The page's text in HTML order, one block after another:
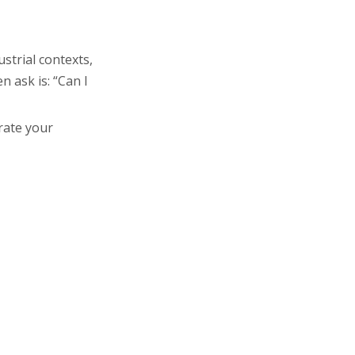
contexts,
ask is: “Can I
your